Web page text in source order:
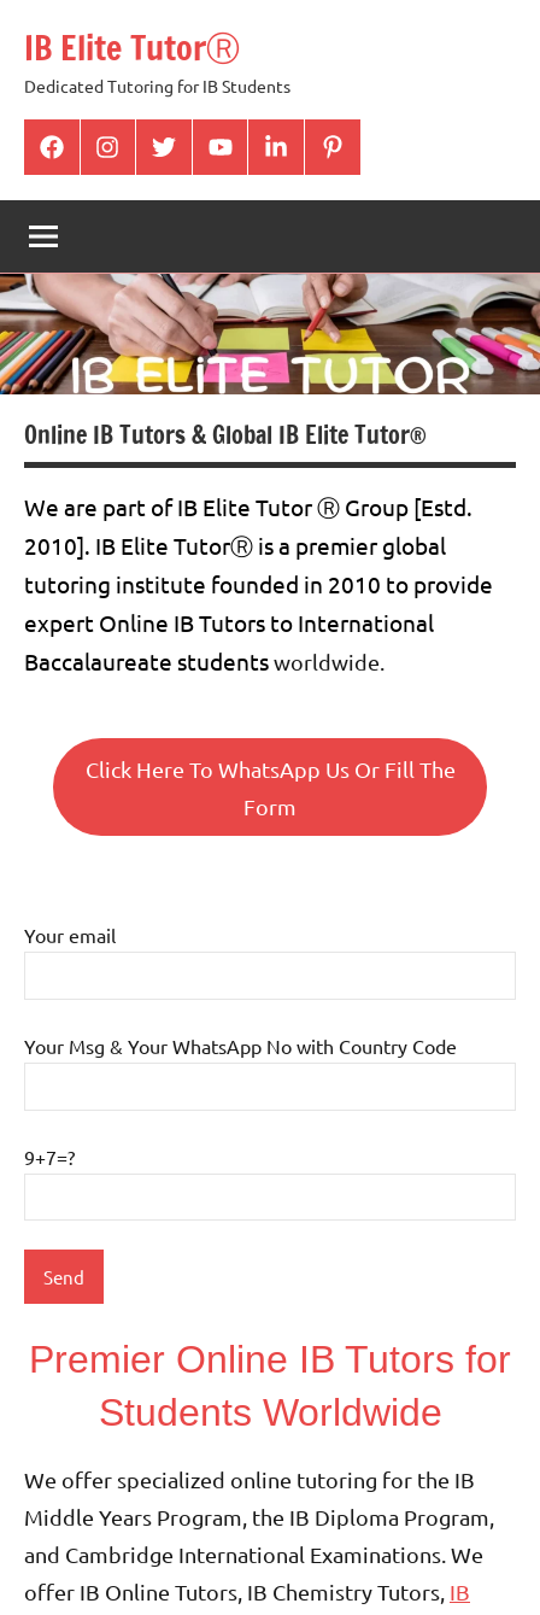
content
IB Elite TutorⓇ
Dedicated Tutoring for IB Students
facabookInstagramtwitter youtubeLinkedinpintrest
Online IB Tutors & Global IB Elite Tutor®
We are part of IB Elite Tutor Ⓡ Group [Estd.
2010]. IB Elite TutorⓇ is a premier global
tutoring institute founded in 2010 to provide
expert Online IB Tutors to International
Baccalaureate studentsworldwide.
Click Here To WhatsApp Us Or Fill The
Form
Your email
Your Msg & Your WhatsApp No with Country Code
9+7=?
Premier Online IB Tutors for
Students Worldwide
We offer specialized online tutoring for the IB
Middle Years Program, the IB Diploma Program,
and Cambridge International Examinations. We
offer IB Online Tutors, IB Chemistry Tutors, IB